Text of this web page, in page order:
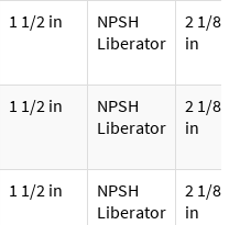
1 1/2 in
NPSH
Liberator
2 1/8
in
1 1/2 in
NPSH
Liberator
2 1/8
in
1 1/2 in
NPSH
Liberator
2 1/8
in